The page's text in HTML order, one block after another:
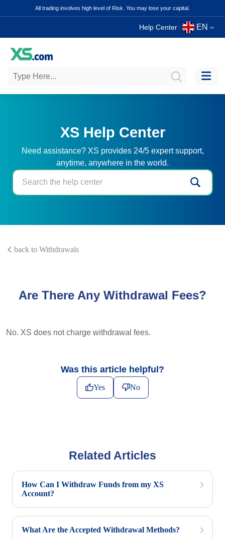
All trading involves high level of Risk. You may lose your capital.
Help Center EN
XS Help Center
Need assistance? XS provides 24/5 expert support,
anytime, anywhere in the world.
back to Withdrawals
Are There Any Withdrawal Fees?
No. XS does not charge withdrawal fees.
Was this article helpful?
Yes No
Related Articles
How Can I Withdraw Funds from my XS
Account?
What Are the Accepted Withdrawal Methods?